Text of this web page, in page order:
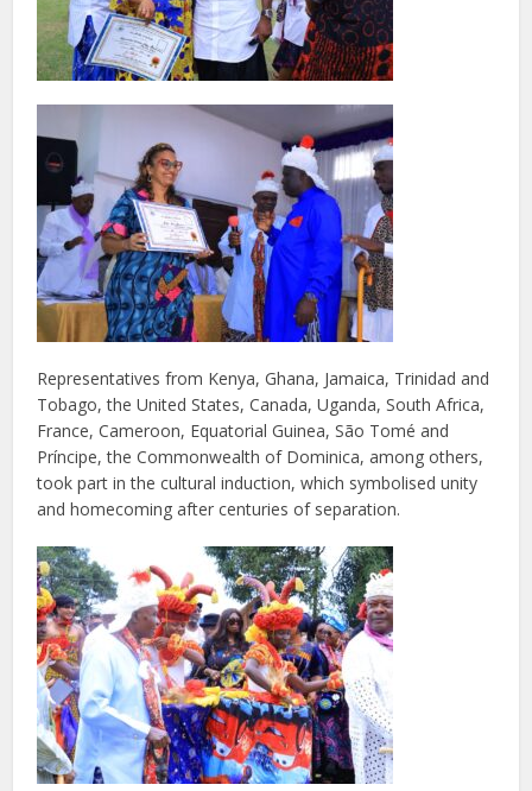
Representatives from Kenya, Ghana, Jamaica, Trinidad and
Tobago, the United States, Canada, Uganda, South Africa,
France, Cameroon, Equatorial Guinea, São Tomé and
Príncipe, the Commonwealth of Dominica, among others,
took part in the cultural induction, which symbolised unity
and homecoming after centuries of separation.